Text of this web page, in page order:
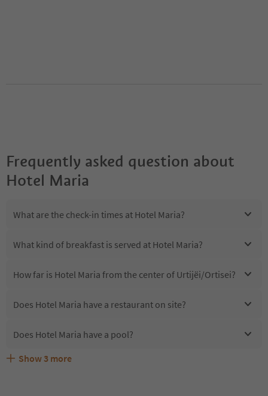
Frequently asked question about
Hotel Maria
What are the check-in times at Hotel Maria?
What kind of breakfast is served at Hotel Maria?
How far is Hotel Maria from the center of Urtijëi/Ortisei?
Does Hotel Maria have a restaurant on site?
Does Hotel Maria have a pool?
Are pets allowed at the Hotel Maria?
What kind of services does Hotel Maria offer?
Does Hotel Maria offer the Suedtirol Guestpass?
Show 3 more